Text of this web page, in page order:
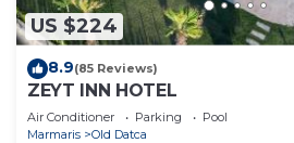
US $224
8.9(85 Reviews)
ZEYT INN HOTEL
Air Conditioner Parking
Pool
Marmaris
Old Datca